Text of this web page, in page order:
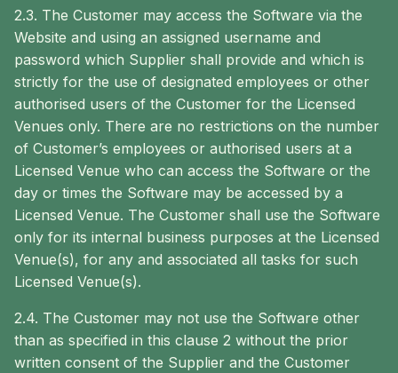
2.3. The Customer may access the Software via the
Website and using an assigned username and
password which Supplier shall provide and which is
strictly for the use of designated employees or other
authorised users of the Customer for the Licensed
Venues only. There are no restrictions on the number
of Customer’s employees or authorised users at a
Licensed Venue who can access the Software or the
day or times the Software may be accessed by a
Licensed Venue. The Customer shall use the Software
only for its internal business purposes at the Licensed
Venue(s), for any and associated all tasks for such
Licensed Venue(s).
2.4. The Customer may not use the Software other
than as specified in this clause 2 without the prior
written consent of the Supplier and the Customer